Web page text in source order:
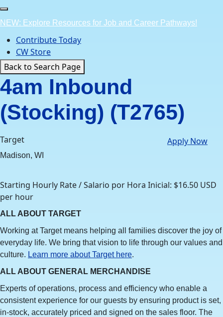
Skip
to
content
NEW: Explore Resources for Job and Career Pathways!
Contribute Today
CW Store
Back to Search Page
4am Inbound
(Stocking) (T2765)
Target
Madison, WI
Apply Now
Starting Hourly Rate / Salario por Hora Inicial: $16.50 USD
per hour
ALL ABOUT TARGET
Working at Target means helping all families discover the joy of
everyday life. We bring that vision to life through our values and
culture. Learn more about Target here.
ALL ABOUT GENERAL MERCHANDISE
Experts of operations, process and efficiency who enable a
consistent experience for our guests by ensuring product is set,
in-stock, accurately priced and signed on the sales floor. The